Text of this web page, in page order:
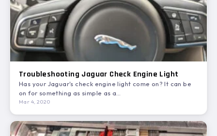
Troubleshooting Jaguar Check Engine Light
Has your Jaguar's check engine light come on? It can be
on for something as simple as a…
Mar 4, 2020